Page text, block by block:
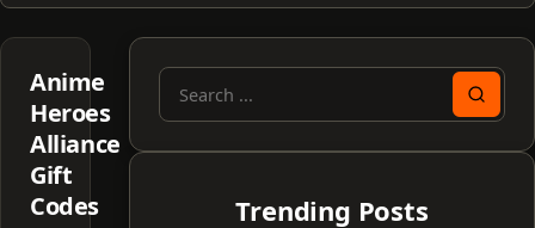
Anime
Heroes
Alliance
Gift
Codes
Search
Trending Posts